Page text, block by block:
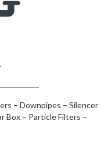
– Downpipes – Silencer
Box – Particle Filters –